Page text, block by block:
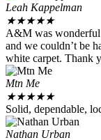
Leah Kappelman
★★★★★
A&M was
and we couldn’t be
white carpet. Thank
Mtn Me
★★★★★
Solid, dependable,
Nathan Urban